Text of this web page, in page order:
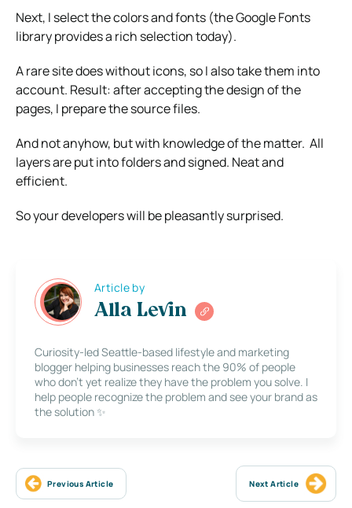
Next, I select the colors and fonts (the Google Fonts
library provides a rich selection today).
A rare site does without icons, so I also take them into
account. Result: after accepting the design of the
pages, I prepare the source files.
And not anyhow, but with knowledge of the matter. All
layers are put into folders and signed. Neat and
efficient.
So your developers will be pleasantly surprised.
Article by
Alla Levin
Curiosity-led Seattle-based lifestyle and marketing
blogger helping businesses reach the 90% of people
who don’t yet realize they have the problem you solve. I
help people recognize the problem and see your brand as
the solution ✨
Previous Article Next Article